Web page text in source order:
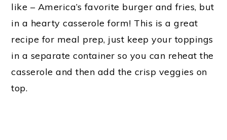
like – America’s favorite burger and fries, but
in a hearty casserole form! This is a great
recipe for meal prep, just keep your toppings
in a separate container so you can reheat the
casserole and then add the crisp veggies on
top.